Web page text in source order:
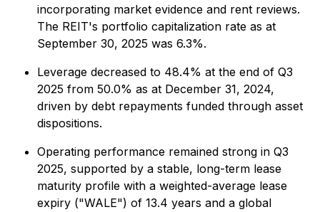
incorporating market evidence and rent reviews.
The REIT's portfolio capitalization rate as at
September 30, 2025 was 6.3%.
Leverage decreased to 48.4% at the end of Q3
2025 from 50.0% as at December 31, 2024,
driven by debt repayments funded through asset
dispositions.
Operating performance remained strong in Q3
2025, supported by a stable, long-term lease
maturity profile with a weighted-average lease
expiry ("WALE") of 13.4 years and a global